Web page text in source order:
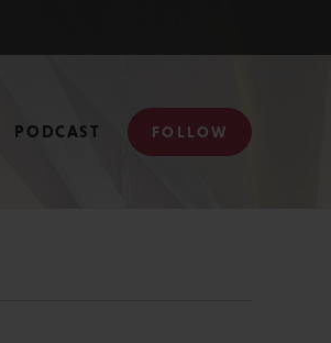
PODCAST FOLLOW